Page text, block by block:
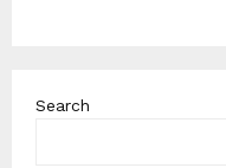
Search